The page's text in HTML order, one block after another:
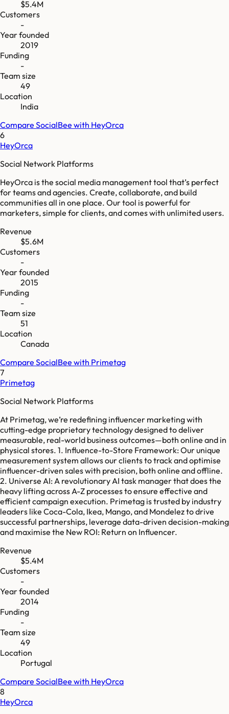
$5.4M
Customers
-
Year founded
2019
Funding
-
Team size
49
Location
India
Compare SocialBee with HeyOrca
6
HeyOrca
Social Network Platforms
HeyOrca is the social media management tool that’s perfect
for teams and agencies. Create, collaborate, and build
communities all in one place. Our tool is powerful for
marketers, simple for clients, and comes with unlimited users.
Revenue
$5.6M
Customers
-
Year founded
2015
Funding
-
Team size
51
Location
Canada
Compare SocialBee with Primetag
7
Primetag
Social Network Platforms
At Primetag, we’re redefining influencer marketing with
cutting-edge proprietary technology designed to deliver
measurable, real-world business outcomes—both online and in
physical stores. 1. Influence-to-Store Framework: Our unique
measurement system allows our clients to track and optimise
influencer-driven sales with precision, both online and offline.
2. Universe AI: A revolutionary AI task manager that does the
heavy lifting across A-Z processes to ensure effective and
efficient campaign execution. Primetag is trusted by industry
leaders like Coca-Cola, Ikea, Mango, and Mondelez to drive
successful partnerships, leverage data-driven decision-making
and maximise the New ROI: Return on Influencer.
Revenue
$5.4M
Customers
-
Year founded
2014
Funding
-
Team size
49
Location
Portugal
Compare SocialBee with HeyOrca
8
HeyOrca